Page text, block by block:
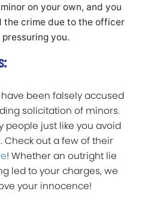
on your own, and you
the crime due to the officer
you.
been falsely accused
solicitation of minors.
people just like you avoid
Check out a few of their
! Whether an outright lie
led to your charges, we
your innocence!